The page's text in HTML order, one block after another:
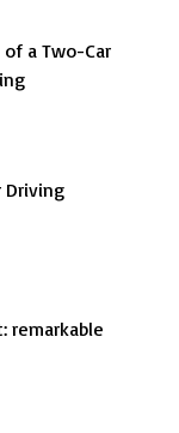
a Two-Car
Driving
remarkable